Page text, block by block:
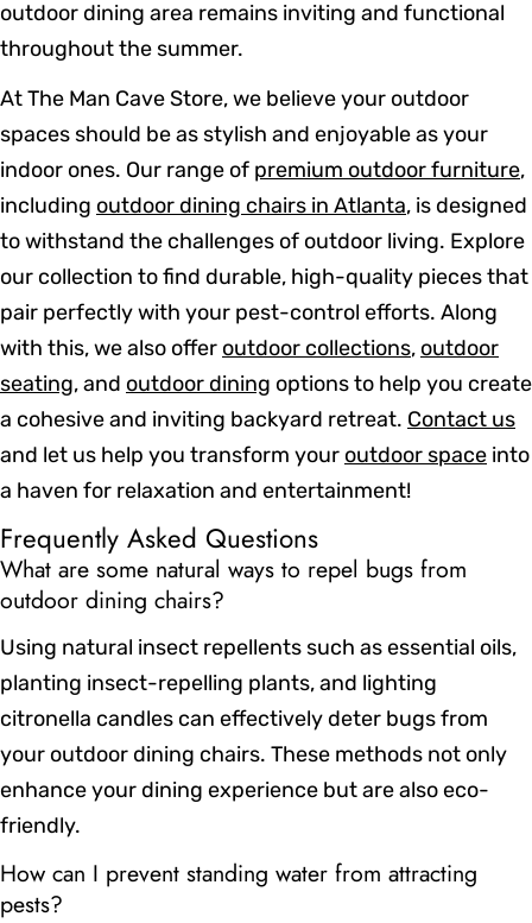
outdoor dining area remains inviting and functional
throughout the summer.
At The Man Cave Store, we believe your outdoor
spaces should be as stylish and enjoyable as your
indoor ones. Our range of premium outdoor furniture,
including outdoor dining chairs in Atlanta, is designed
to withstand the challenges of outdoor living. Explore
our collection to find durable, high-quality pieces that
pair perfectly with your pest-control efforts. Along
with this, we also offer outdoor collections, outdoor
seating, and outdoor dining options to help you create
a cohesive and inviting backyard retreat. Contact us
and let us help you transform your outdoor space into
a haven for relaxation and entertainment!
Frequently Asked Questions
What are some natural ways to repel bugs from
outdoor dining chairs?
Using natural insect repellents such as essential oils,
planting insect-repelling plants, and lighting
citronella candles can effectively deter bugs from
your outdoor dining chairs. These methods not only
enhance your dining experience but are also eco-
friendly.
How can I prevent standing water from attracting
pests?